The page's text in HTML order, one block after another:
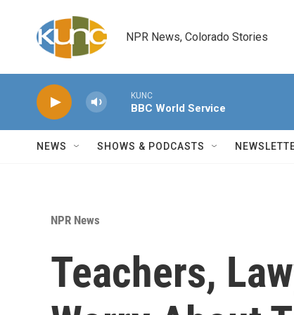
NPR News, Colorado Stories
KUNC
BBC World Service
NEWS SHOWS & PODCASTS
NPR News
Teachers,